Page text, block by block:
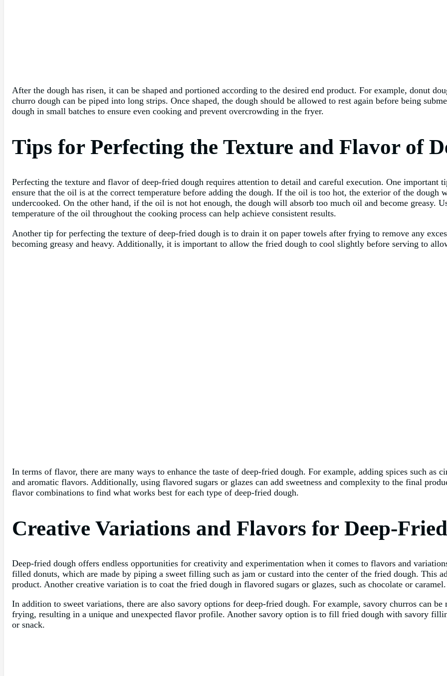
After the dough has risen, it can be shaped and portioned according to the desired end product. For example, donut
churro dough can be piped into long strips. Once shaped, the dough should be allowed to rest again before being
dough in small batches to ensure even cooking and prevent overcrowding in the fryer.
Tips for Perfecting the Texture and Flavor of
Perfecting the texture and flavor of deep-fried dough requires attention to detail and careful execution. One important
ensure that the oil is at the correct temperature before adding the dough. If the oil is too hot, the exterior of the
undercooked. On the other hand, if the oil is not hot enough, the dough will absorb too much oil and become greasy.
temperature of the oil throughout the cooking process can help achieve consistent results.
Another tip for perfecting the texture of deep-fried dough is to drain it on paper towels after frying to remove any
becoming greasy and heavy. Additionally, it is important to allow the fried dough to cool slightly before serving to
In terms of flavor, there are many ways to enhance the taste of deep-fried dough. For example, adding spices such as
and aromatic flavors. Additionally, using flavored sugars or glazes can add sweetness and complexity to the final
flavor combinations to find what works best for each type of deep-fried dough.
Creative Variations and Flavors for Deep-
Deep-fried dough offers endless opportunities for creativity and experimentation when it comes to flavors and
filled donuts, which are made by piping a sweet filling such as jam or custard into the center of the fried dough. This
product. Another creative variation is to coat the fried dough in flavored sugars or glazes, such as chocolate or caramel.
In addition to sweet variations, there are also savory options for deep-fried dough. For example, savory churros can be
frying, resulting in a unique and unexpected flavor profile. Another savory option is to fill fried dough with savory
or snack.